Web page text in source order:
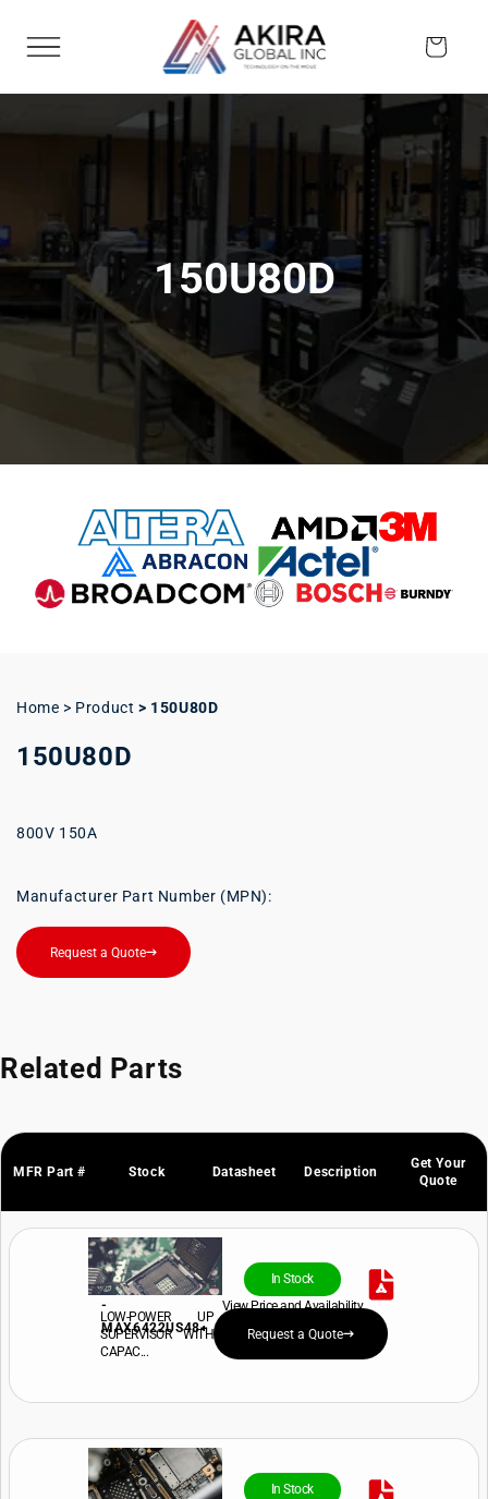
content
Cart
150U80D
Home > Product > 150U80D
150U80D
800V 150A
Manufacturer Part Number (MPN):
Request a Quote
Related Parts
MFR Part # Stock Datasheet Description
Get Your
Quote
-
MAX6422US48+
In Stock
View Price and Availability
LOW-POWER UP
SUPERVISOR WITH
CAPAC...
Request a Quote
In Stock